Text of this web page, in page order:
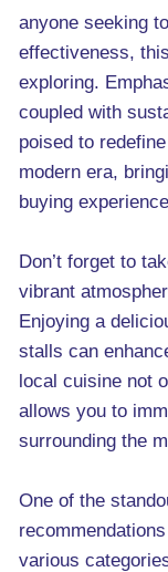
anyone seeking
effectiveness,
exploring.
coupled with
poised to
modern era,
buying
Don’t forget to
vibrant
Enjoying a
stalls can
local cuisine not
allows you to
surrounding the
One of the
various